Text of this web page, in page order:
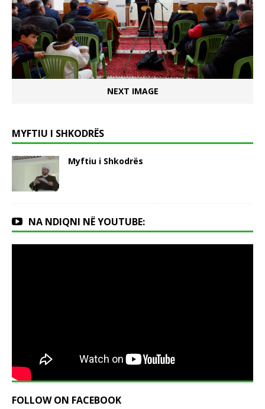
NEXT IMAGE
MYFTIU I SHKODRËS
Myftiu i Shkodrës
NA NDIQNI NË YOUTUBE:
FOLLOW ON FACEBOOK